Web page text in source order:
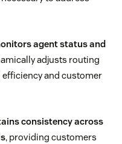
agent status and
adjusts routing
and customer
consistency across
, providing customers